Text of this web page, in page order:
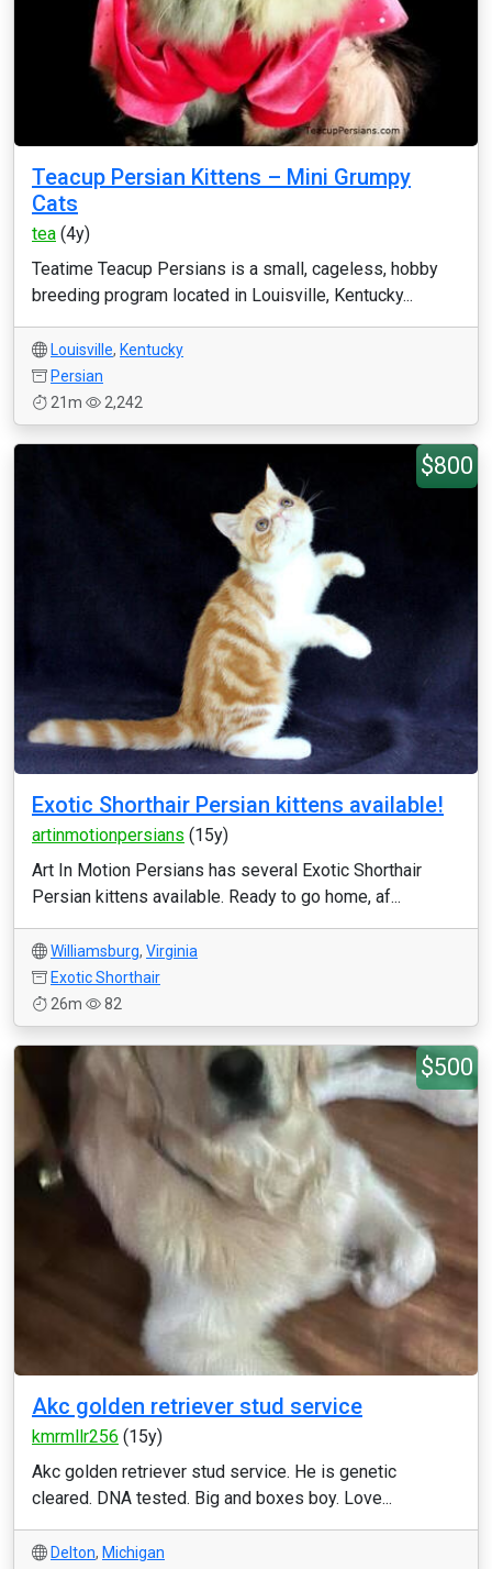
Teacup Persian Kittens – Mini Grumpy
Cats
tea (4y)
Teatime Teacup Persians is a small, cageless, hobby
breeding program located in Louisville, Kentucky...
Louisville, Kentucky
Persian
21m
2,242
$800
Exotic Shorthair Persian kittens available!
artinmotionpersians (15y)
Art In Motion Persians has several Exotic Shorthair
Persian kittens available. Ready to go home, af...
Williamsburg, Virginia
Exotic Shorthair
26m
82
$500
Akc golden retriever stud service
kmrmllr256 (15y)
Akc golden retriever stud service. He is genetic
cleared. DNA tested. Big and boxes boy. Love...
Delton, Michigan